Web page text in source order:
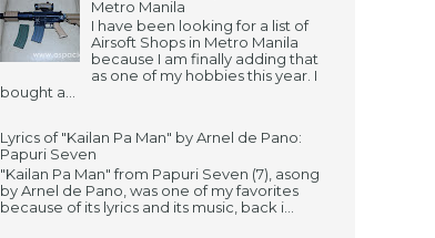
Metro Manila
I have been looking for a list of
Airsoft Shops in Metro Manila
because I am finally adding that
as one of my hobbies this year. I
bought a...
Lyrics of "Kailan Pa Man" by Arnel de Pano:
Papuri Seven
"Kailan Pa Man" from Papuri Seven (7), asong
by Arnel de Pano, was one of my favorites
because of its lyrics and its music, back i...